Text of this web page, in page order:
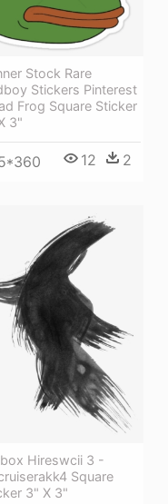
Stock Rare
Stickers Pinterest
Frog Square Sticker
3"
12 2
Hireswcii 3 -
Square
3" X 3"